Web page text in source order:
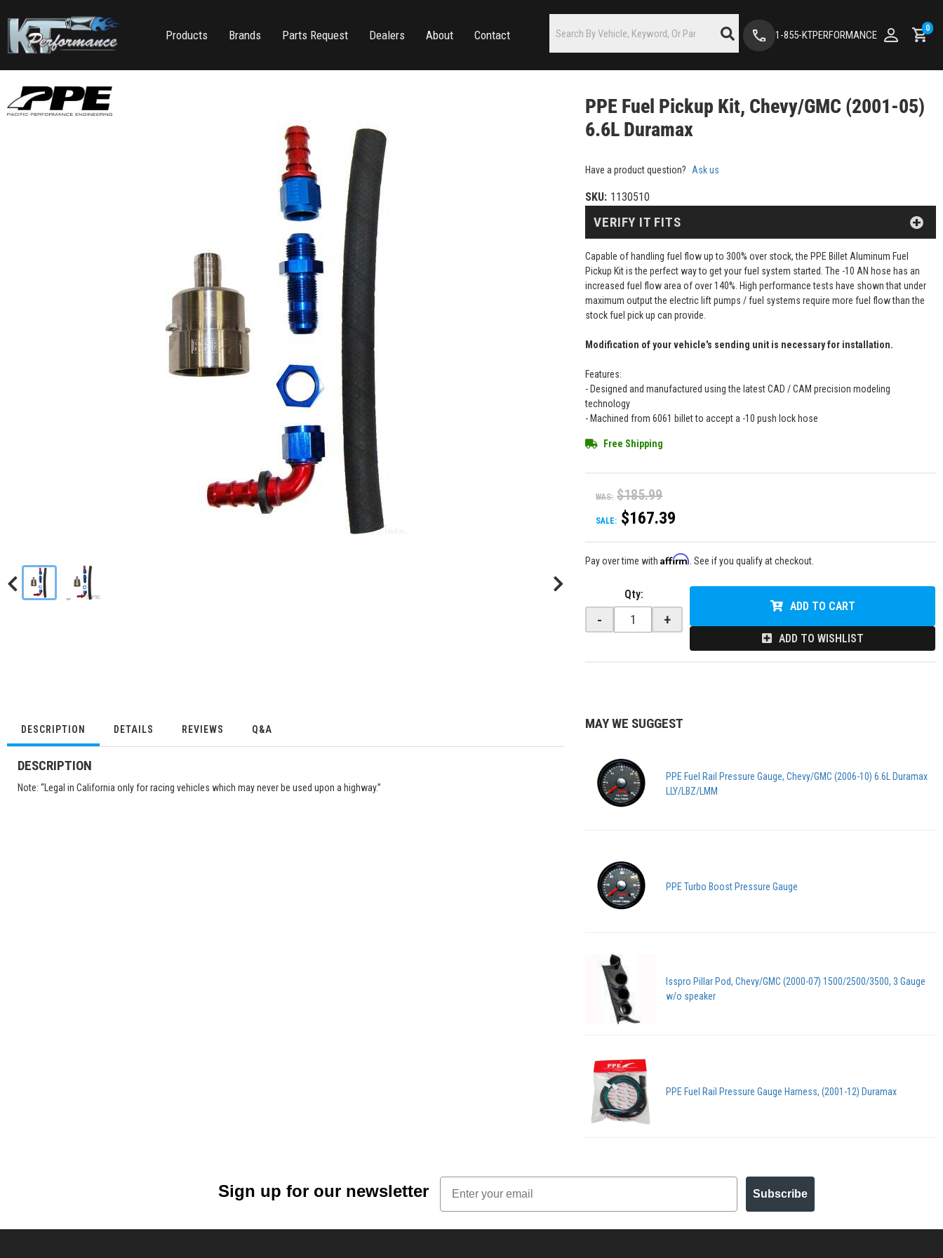
Products Brands Parts Request Dealers About Contact 1-855-KTPERFORMANCE
0
PPE Fuel Pickup Kit, Chevy/GMC (2001-05)
6.6L Duramax
Have a product question? Ask us
SKU: 1130510
Capable of handling fuel flow up to 300% over stock, the PPE Billet Aluminum Fuel
Pickup Kit is the perfect way to get your fuel system started. The -10 AN hose has an
increased fuel flow area of over 140%. High performance tests have shown that under
maximum output the electric lift pumps / fuel systems require more fuel flow than the
stock fuel pick up can provide.
Modification of your vehicle's sending unit is necessary for installation.
Features:
- Designed and manufactured using the latest CAD / CAM precision modeling
technology
- Machined from 6061 billet to accept a -10 push lock hose
Free Shipping
WAS: $185.99
SALE: $167.39
VERIFY IT FITS
Pay over time withAffirm . See if you qualify at checkout.
Qty:
- +
ADD TO CART
ADD TO WISHLIST
DESCRIPTION DETAILS REVIEWS Q&A
DESCRIPTION
Note: “Legal in California only for racing vehicles which may never be used upon a highway.”
MAY WE SUGGEST
PPE Fuel Rail Pressure Gauge, Chevy/GMC (2006-10) 6.6L Duramax
LLY/LBZ/LMM
PPE Turbo Boost Pressure Gauge
Isspro Pillar Pod, Chevy/GMC (2000-07) 1500/2500/3500, 3 Gauge
w/o speaker
PPE Fuel Rail Pressure Gauge Harness, (2001-12) Duramax
Sign up for our newsletter
Email
Subscribe